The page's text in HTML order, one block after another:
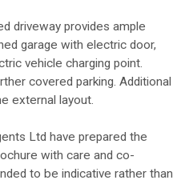
driveway provides ample
garage with electric door,
vehicle charging point.
covered parking. Additional
external layout.
Ltd have prepared the
with care and co-
to be indicative rather than